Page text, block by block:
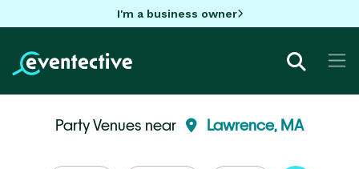
I'm a business owner
Party Venues near Lawrence, MA